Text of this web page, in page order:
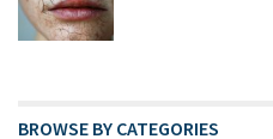
BROWSE BY CATEGORIES